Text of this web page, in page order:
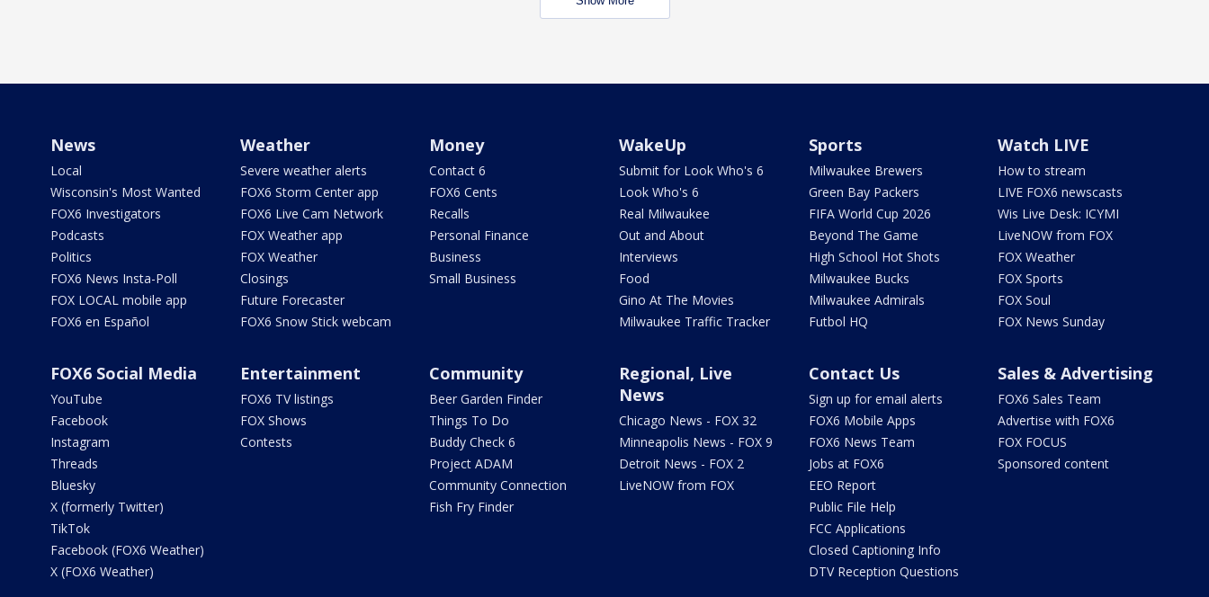
News
Local
Wisconsin's Most Wanted
FOX6 Investigators
Podcasts
Politics
FOX6 News Insta-Poll
FOX LOCAL mobile app
FOX6 en Español
Weather
Severe weather alerts
FOX6 Storm Center app
FOX6 Live Cam Network
FOX Weather app
FOX Weather
Closings
Future Forecaster
FOX6 Snow Stick webcam
Money
Contact 6
FOX6 Cents
Recalls
Personal Finance
Business
Small Business
WakeUp
Submit for Look Who's 6
Look Who's 6
Real Milwaukee
Out and About
Interviews
Food
Gino At The Movies
Milwaukee Traffic Tracker
Sports
Milwaukee Brewers
Green Bay Packers
FIFA World Cup 2026
Beyond The Game
High School Hot Shots
Milwaukee Bucks
Milwaukee Admirals
Futbol HQ
Watch LIVE
How to stream
LIVE FOX6 newscasts
Wis Live Desk: ICYMI
LiveNOW from FOX
FOX Weather
FOX Sports
FOX Soul
FOX News Sunday
FOX6 Social Media
YouTube
Facebook
Instagram
Threads
Bluesky
X (formerly Twitter)
TikTok
Facebook (FOX6 Weather)
X (FOX6 Weather)
Entertainment
FOX6 TV listings
FOX Shows
Contests
Community
Beer Garden Finder
Things To Do
Buddy Check 6
Project ADAM
Community Connection
Fish Fry Finder
Regional, Live
News
Chicago News - FOX 32
Minneapolis News - FOX 9
Detroit News - FOX 2
LiveNOW from FOX
Contact Us
Sign up for email alerts
FOX6 Mobile Apps
FOX6 News Team
Jobs at FOX6
EEO Report
Public File Help
FCC Applications
Closed Captioning Info
DTV Reception Questions
Sales & Advertising
FOX6 Sales Team
Advertise with FOX6
FOX FOCUS
Sponsored content